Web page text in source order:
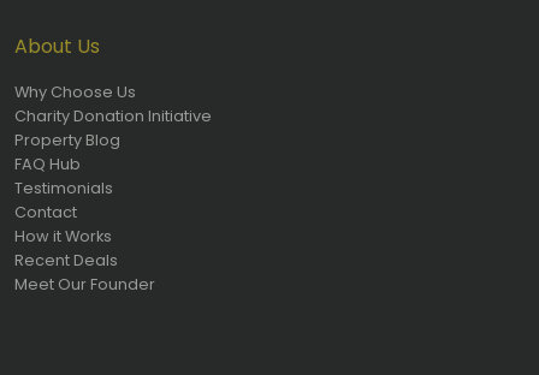
About Us
Why Choose Us
Charity Donation Initiative
Property Blog
FAQ Hub
Testimonials
Contact
How it Works
Recent Deals
Meet Our Founder